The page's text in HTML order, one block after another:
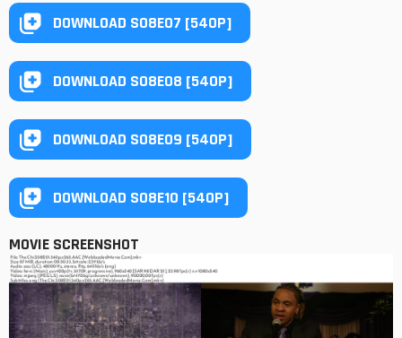
DOWNLOAD S08E07 [540P]
DOWNLOAD S08E08 [540P]
DOWNLOAD S08E09 [540P]
DOWNLOAD S08E10 [540P]
MOVIE SCREENSHOT